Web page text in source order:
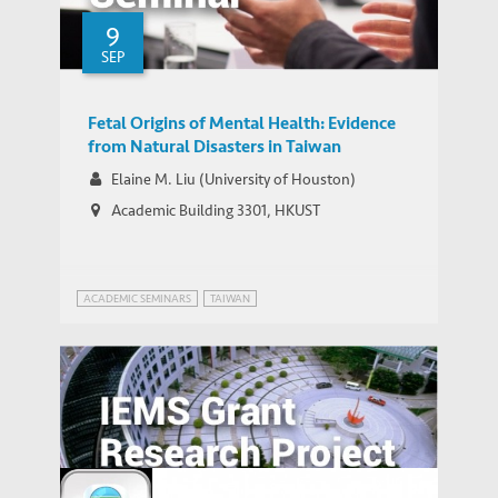
9
SEP
Fetal Origins of Mental Health: Evidence
from Natural Disasters in Taiwan
Elaine M. Liu (University of Houston)
Academic Building 3301, HKUST
ACADEMIC SEMINARS TAIWAN